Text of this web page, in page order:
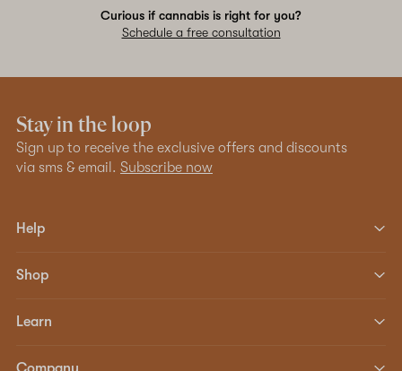
Curious if cannabis is right for you?
Schedule a free consultation
Stay in the loop
Sign up to receive the exclusive offers and discounts
via sms & email. Subscribe now
Help
Shop
Learn